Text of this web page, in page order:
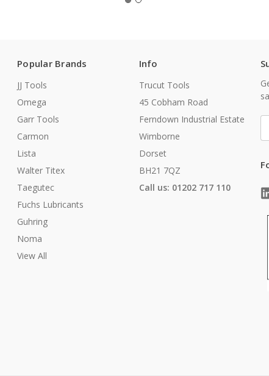
Popular Brands
JJ Tools
Omega
Garr Tools
Carmon
Lista
Walter Titex
Taegutec
Fuchs Lubricants
Guhring
Noma
View All
Info
Trucut Tools
45 Cobham Road
Ferndown Industrial Estate
Wimborne
Dorset
BH21 7QZ
Call us: 01202 717 110